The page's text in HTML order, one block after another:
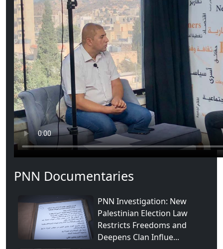
PNN Documentaries
PNN Investigation: New
Palestinian Election Law
Restricts Freedoms and
Deepens Clan Influe...